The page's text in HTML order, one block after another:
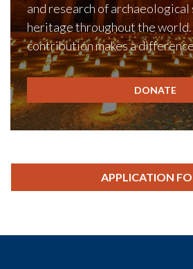
and research of
heritage throughout the world.
contribution makes a
DONATE
APPLICATION